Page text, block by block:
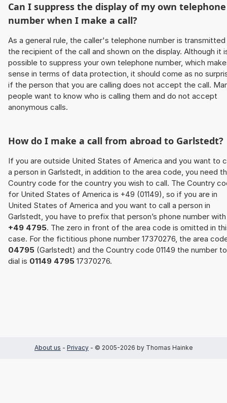
Can I suppress the display of my own telephone
number when I make a call?
As a general rule, the caller's telephone number is
the recipient of the call and shown on the display. Although it
possible to suppress your own telephone number, which
sense in terms of data protection, it should come as no
if the person that you are calling does not accept the call.
people want to know who is calling them and do not accept
anonymous calls.
How do I make a call from abroad to Garlstedt?
If you are outside United States of America and you want to
a person in Garlstedt, in addition to the area code, you need
Country code for the country you wish to call. The Country
for United States of America is +49 (01149), so if you are in
United States of America and you want to call a person in
Garlstedt, you have to prefix that person’s phone number with
+49 4795. The zero in front of the area code is omitted in
case. For the fictitious phone number 17370276, the area
04795 (Garlstedt) and the Country code 01149 the number to
dial is 01149 4795 17370276.
About us - Privacy - © 2005-2026 by Thomas Hainke